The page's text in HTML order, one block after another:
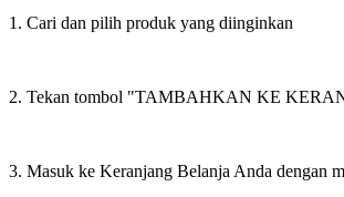
1. Cari dan pilih produk yang diinginkan
2. Tekan tombol "TAMBAHKAN KE
3. Masuk ke Keranjang Belanja Anda dengan